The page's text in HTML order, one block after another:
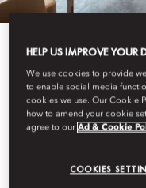
See All Rooms
TWO-
HELP US IMPROVE YOUR
We use cookies to provide
to enable social media
cookies we use. Our Cookie
how to amend your cookie
agree to ourAd & Cookie
COOKIES